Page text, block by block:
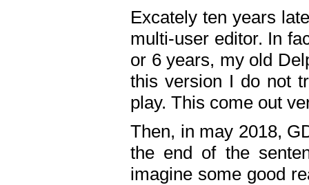
Excately ten years
multi-user editor. In
or 6 years, my old
this version I do not
play. This come out
Then, in may 2018,
the end of the
imagine some good